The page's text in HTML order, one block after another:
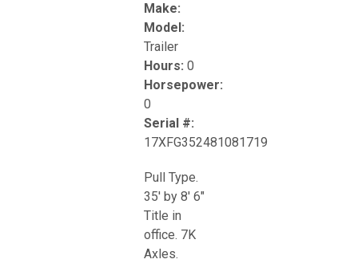
Make:
Model:
Trailer
Hours: 0
Horsepower:
0
Serial #:
17XFG352481081719
Pull Type.
35' by 8' 6"
Title in
office. 7K
Axles.